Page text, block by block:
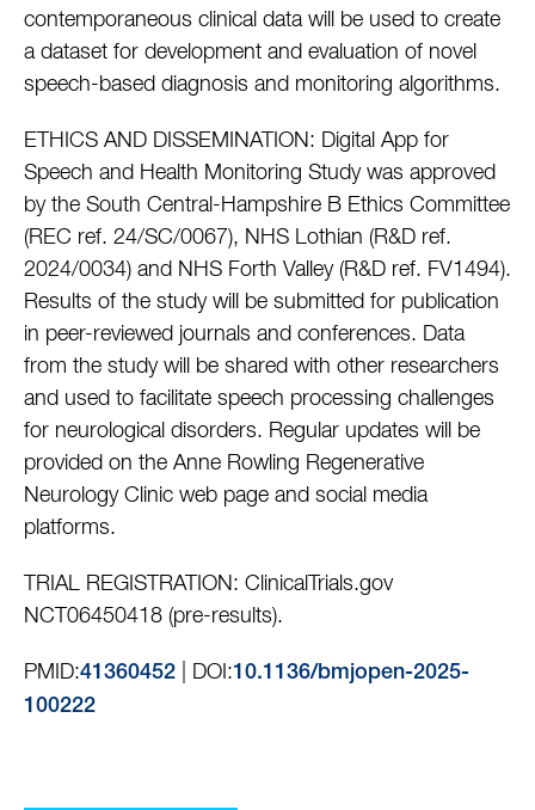
contemporaneous clinical data will be used to create
a dataset for development and evaluation of novel
speech-based diagnosis and monitoring algorithms.
ETHICS AND DISSEMINATION: Digital App for
Speech and Health Monitoring Study was approved
by the South Central-Hampshire B Ethics Committee
(REC ref. 24/SC/0067), NHS Lothian (R&D ref.
2024/0034) and NHS Forth Valley (R&D ref. FV1494).
Results of the study will be submitted for publication
in peer-reviewed journals and conferences. Data
from the study will be shared with other researchers
and used to facilitate speech processing challenges
for neurological disorders. Regular updates will be
provided on the Anne Rowling Regenerative
Neurology Clinic web page and social media
platforms.
TRIAL REGISTRATION: ClinicalTrials.gov
NCT06450418 (pre-results).
PMID:41360452 | DOI:10.1136/bmjopen-2025-
100222